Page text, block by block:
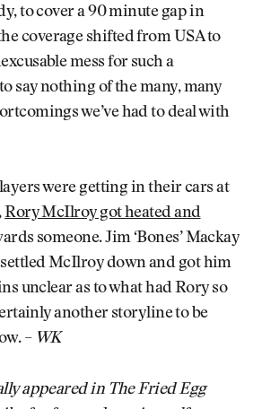
to cover a 90 minute gap in
coverage shifted from USA to
mess for such a
say nothing of the many, many
we’ve had to deal with
were getting in their cars at
Rory McIlroy got heated and
someone. Jim ‘Bones’ Mackay
McIlroy down and got him
unclear as to what had Rory so
another storyline to be
– WK
appeared in The Fried Egg